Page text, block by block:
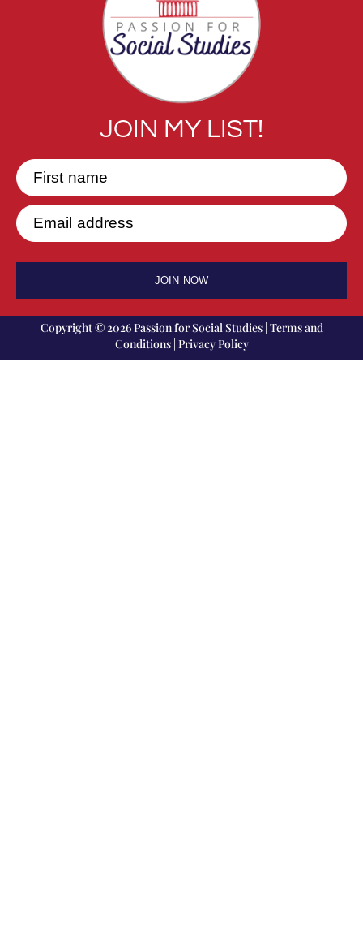
JOIN MY LIST!
First name
Email address
JOIN NOW
Copyright © 2026 Passion for Social Studies | Terms and
Conditions| Privacy Policy